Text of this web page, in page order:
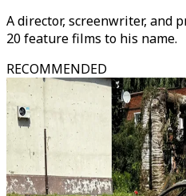
A director, screenwriter, and
20 feature films to his name.
RECOMMENDED